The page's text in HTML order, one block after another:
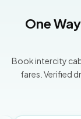
One
Book intercity
fares. Verified